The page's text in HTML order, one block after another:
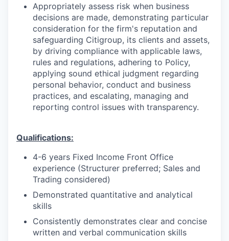
Appropriately assess risk when business
decisions are made, demonstrating particular
consideration for the firm's reputation and
safeguarding Citigroup, its clients and assets,
by driving compliance with applicable laws,
rules and regulations, adhering to Policy,
applying sound ethical judgment regarding
personal behavior, conduct and business
practices, and escalating, managing and
reporting control issues with transparency.
Qualifications:
4-6 years Fixed Income Front Office
experience (Structurer preferred; Sales and
Trading considered)
Demonstrated quantitative and analytical
skills
Consistently demonstrates clear and concise
written and verbal communication skills